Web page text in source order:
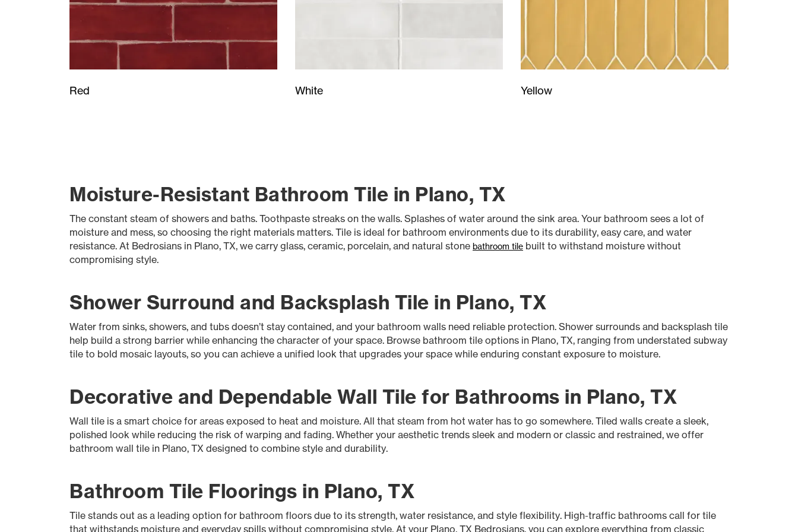
Red White Yellow
Moisture-Resistant Bathroom Tile in Plano, TX
The constant steam of showers and baths. Toothpaste streaks on the walls. Splashes of water around the sink area. Your bathroom sees a lot of
moisture and mess, so choosing the right materials matters. Tile is ideal for bathroom environments due to its durability, easy care, and water
resistance. At Bedrosians in Plano, TX, we carry glass, ceramic, porcelain, and natural stone bathroom tile built to withstand moisture without
compromising style.
Shower Surround and Backsplash Tile in Plano, TX
Water from sinks, showers, and tubs doesn’t stay contained, and your bathroom walls need reliable protection. Shower surrounds and backsplash tile
help build a strong barrier while enhancing the character of your space. Browse bathroom tile options in Plano, TX, ranging from understated subway
tile to bold mosaic layouts, so you can achieve a unified look that upgrades your space while enduring constant exposure to moisture.
Decorative and Dependable Wall Tile for Bathrooms in Plano, TX
Wall tile is a smart choice for areas exposed to heat and moisture. All that steam from hot water has to go somewhere. Tiled walls create a sleek,
polished look while reducing the risk of warping and fading. Whether your aesthetic trends sleek and modern or classic and restrained, we offer
bathroom wall tile in Plano, TX designed to combine style and durability.
Bathroom Tile Floorings in Plano, TX
Tile stands out as a leading option for bathroom floors due to its strength, water resistance, and style flexibility. High-traffic bathrooms call for tile
that withstands moisture and everyday spills without compromising style. At your Plano, TX Bedrosians, you can explore everything from classic